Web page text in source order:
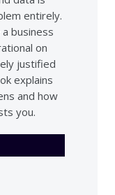
entirely.
business
on
justified
explains
and how
you.